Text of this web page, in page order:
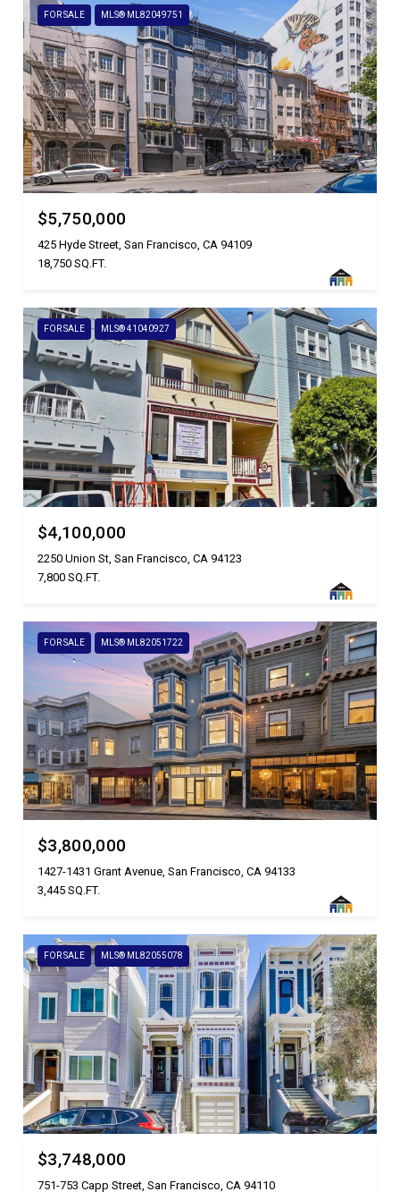
FOR SALE MLS® ML82049751
$5,750,000
425 Hyde Street, San Francisco, CA 94109
18,750 SQ.FT.
FOR SALE MLS® 41040927
$4,100,000
2250 Union St, San Francisco, CA 94123
7,800 SQ.FT.
FOR SALE MLS® ML82051722
$3,800,000
1427-1431 Grant Avenue, San Francisco, CA 94133
3,445 SQ.FT.
FOR SALE MLS® ML82055078
$3,748,000
751-753 Capp Street, San Francisco, CA 94110